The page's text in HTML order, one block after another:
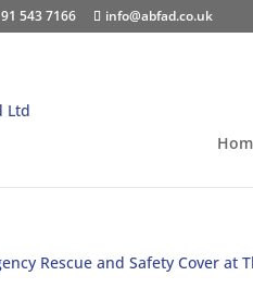
543 7166 info@abfad.co.uk